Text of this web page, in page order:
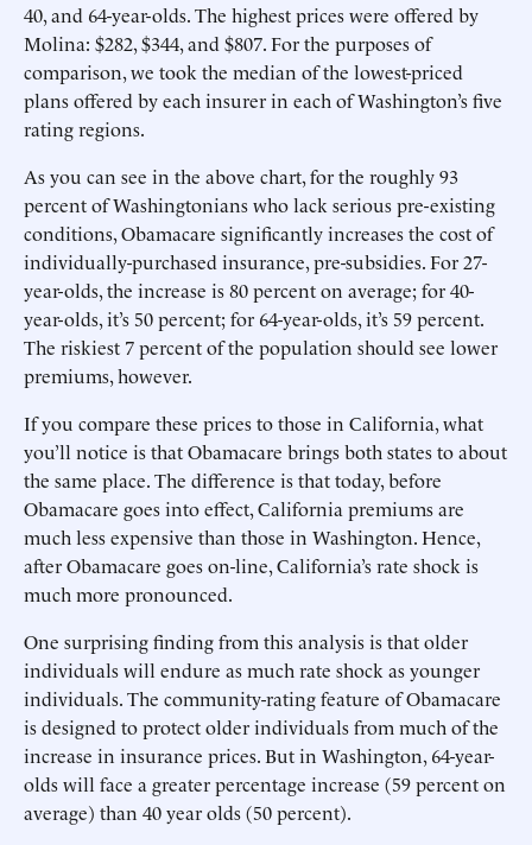
40, and 64-year-olds. The highest prices were offered by
Molina: $282, $344, and $807. For the purposes of
comparison, we took the median of the lowest-priced
plans offered by each insurer in each of Washington’s five
rating regions.
As you can see in the above chart, for the roughly 93
percent of Washingtonians who lack serious pre-existing
conditions, Obamacare significantly increases the cost of
individually-purchased insurance, pre-subsidies. For 27-
year-olds, the increase is 80 percent on average; for 40-
year-olds, it’s 50 percent; for 64-year-olds, it’s 59 percent.
The riskiest 7 percent of the population should see lower
premiums, however.
If you compare these prices to those in California, what
you’ll notice is that Obamacare brings both states to about
the same place. The difference is that today, before
Obamacare goes into effect, California premiums are
much less expensive than those in Washington. Hence,
after Obamacare goes on-line, California’s rate shock is
much more pronounced.
One surprising finding from this analysis is that older
individuals will endure as much rate shock as younger
individuals. The community-rating feature of Obamacare
is designed to protect older individuals from much of the
increase in insurance prices. But in Washington, 64-year-
olds will face a greater percentage increase (59 percent on
average) than 40 year olds (50 percent).